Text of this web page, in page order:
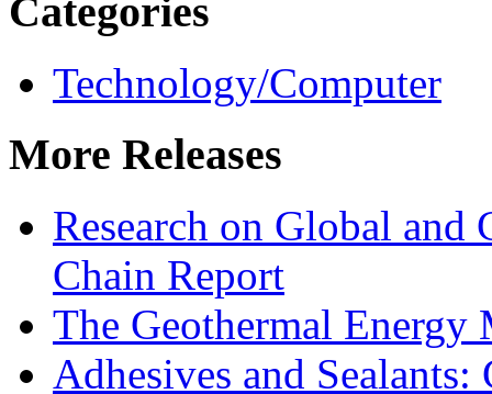
Categories
Technology/Computer
More Releases
Research on Global
Chain Report
The Geothermal Energy
Adhesives and